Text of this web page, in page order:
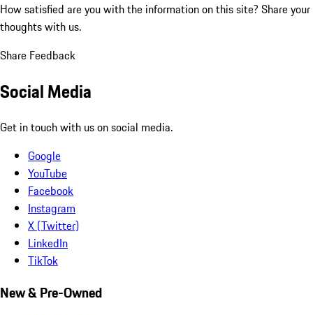
How satisfied are you with the information on this site? Share your
thoughts with us.
Share Feedback
Social Media
Get in touch with us on social media.
Google
YouTube
Facebook
Instagram
X (Twitter)
LinkedIn
TikTok
New & Pre-Owned